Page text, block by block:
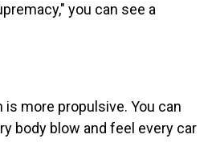
you can see a
is more propulsive. You can
body blow and feel every car